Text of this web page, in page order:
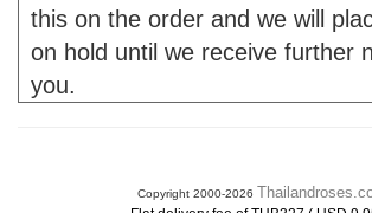
this on the order and we will
on hold until we receive further
you.
Copyright 2000-2026